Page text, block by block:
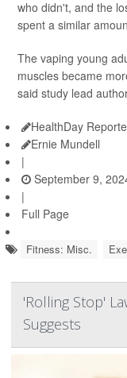
who didn't, and the
spent a similar
The vaping young
muscles became
said study lead
HealthDay
Ernie Mundell
|
September 9,
|
Full Page
Fitness: Misc.
'Rolling Stop'
Suggests